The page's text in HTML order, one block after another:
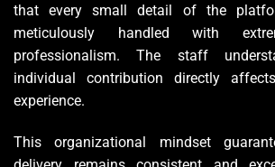
that every small detail of the
meticulously handled with
professionalism. The staff
individual contribution directly
experience.
This organizational mindset